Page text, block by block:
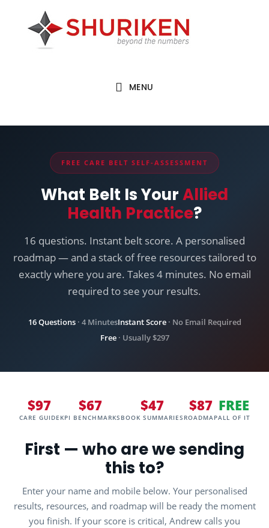
MENU
✕
Hold on...
UNLOCKED FOR YOU
ADD TO MY RESULTS →
NO THANKS, CONTINUE THE ASSESSMENT
FREE CARE BELT SELF-ASSESSMENT
What Belt Is YourAllied
Health Practice?
16 questions. Instant belt score. A personalised
roadmap — and a stack of free resources tailored to
exactly where you are. Takes 4 minutes. No email
required to see your results.
16 Questions· 4 MinutesInstant Score· No Email Required
Free· Usually $297
$97
CARE GUIDE
$67
KPI BENCHMARKS
$47
BOOK SUMMARIES
$87
ROADMAP
FREE
ALL OF IT
First — who are we sending
this to?
Enter your name and mobile below. Your personalised
results, resources, and roadmap will be ready the moment
you finish. If your score is critical, Andrew calls you